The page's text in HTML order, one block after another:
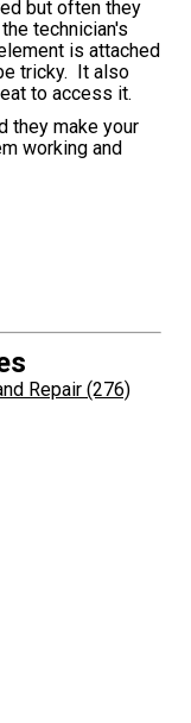
but often they
technician's
is attached
tricky. It also
to access it.
they make your
working and
Repair (276)